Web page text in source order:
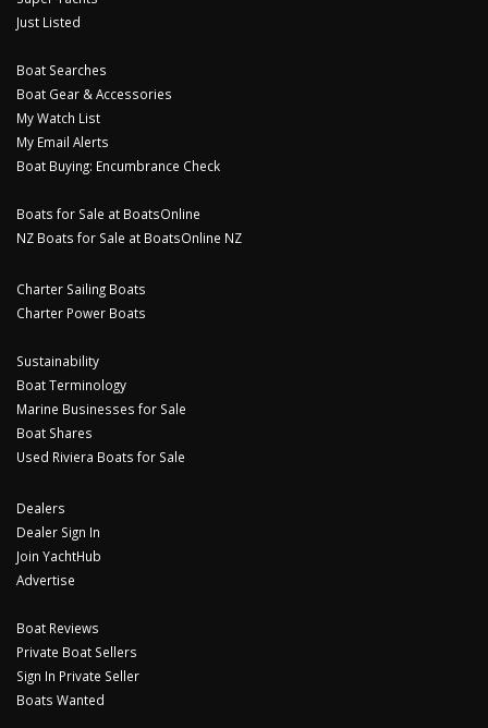
Just Listed
Boat Searches
Boat Gear & Accessories
My Watch List
My Email Alerts
Boat Buying: Encumbrance Check
Boats for Sale at BoatsOnline
NZ Boats for Sale at BoatsOnline NZ
Charter Sailing Boats
Charter Power Boats
Sustainability
Boat Terminology
Marine Businesses for Sale
Boat Shares
Used Riviera Boats for Sale
Dealers
Dealer Sign In
Join YachtHub
Advertise
Boat Reviews
Private Boat Sellers
Sign In Private Seller
Boats Wanted